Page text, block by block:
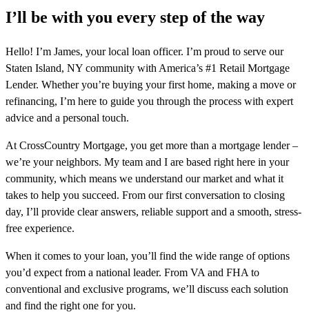
I’ll be with you every step of the way
Hello! I’m James, your local loan officer. I’m proud to serve our
Staten Island, NY community with America’s #1 Retail Mortgage
Lender. Whether you’re buying your first home, making a move or
refinancing, I’m here to guide you through the process with expert
advice and a personal touch.
At CrossCountry Mortgage, you get more than a mortgage lender –
we’re your neighbors. My team and I are based right here in your
community, which means we understand our market and what it
takes to help you succeed. From our first conversation to closing
day, I’ll provide clear answers, reliable support and a smooth, stress-
free experience.
When it comes to your loan, you’ll find the wide range of options
you’d expect from a national leader. From VA and FHA to
conventional and exclusive programs, we’ll discuss each solution
and find the right one for you.